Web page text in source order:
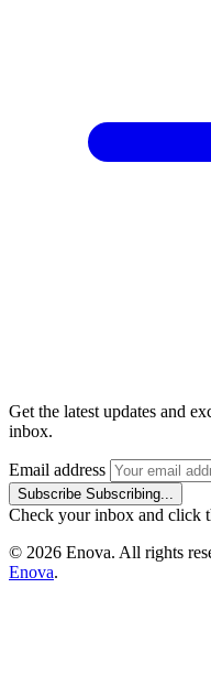
Get the latest updates and
inbox.
Email address
Subscribe Subscribing...
Check your inbox and click
© 2026 Enova. All rights
Enova.